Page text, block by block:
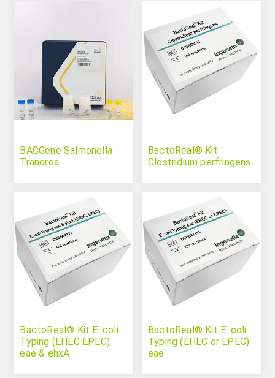
BACGene Salmonella
Tranoroa
BactoReal® Kit
Clostridium perfringens
BactoReal® Kit E. coli
Typing (EHEC EPEC)
eae & ehxA
BactoReal® Kit E. coli
Typing (EHEC or EPEC)
eae